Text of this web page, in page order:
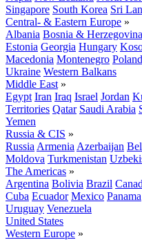
Singapore South Korea Sri
Central- & Eastern Europe »
Albania Bosnia & Herzegovina
Estonia Georgia Hungary
Macedonia Montenegro Poland
Ukraine Western Balkans
Middle East »
Egypt Iran Iraq Israel Jordan
Territories Qatar Saudi Arabia
Yemen
Russia & CIS »
Russia Armenia Azerbaijan
Moldova Turkmenistan
The Americas »
Argentina Bolivia Brazil
Cuba Ecuador Mexico Panama
Uruguay Venezuela
United States
Western Europe »